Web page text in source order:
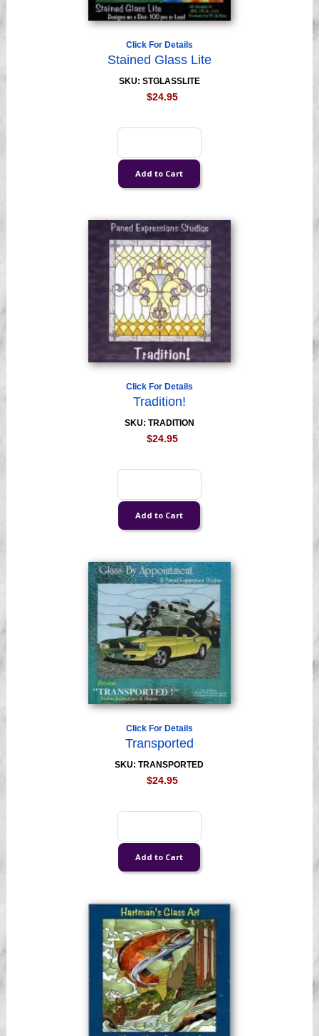
Click For Details
Stained Glass Lite
SKU: STGLASSLITE
$24.95
Click For Details
Tradition!
SKU: TRADITION
$24.95
Click For Details
Transported
SKU: TRANSPORTED
$24.95